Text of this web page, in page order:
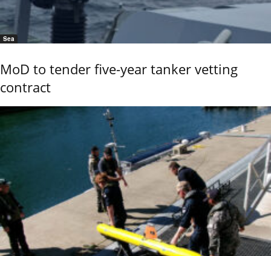
Sea
MoD to tender five-year tanker vetting
contract